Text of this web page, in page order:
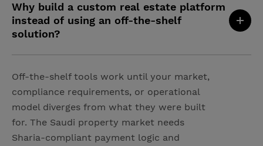
Why build a custom real estate platform
instead of using an off-the-shelf
solution?
Off-the-shelf tools work until your market,
compliance requirements, or operational
model diverges from what they were built
for. The Saudi property market needs
Sharia-compliant payment logic and